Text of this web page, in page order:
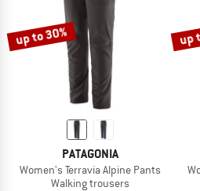
up to 30%
PATAGONIA
Women's Terravia Alpine Pants
Walking trousers
up